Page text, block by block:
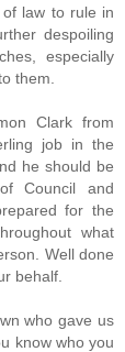
of law to rule in
despoiling
especially
them.
Clark from
job in the
he should be
Council and
for the
what
Well done
behalf.
who gave us
know who you